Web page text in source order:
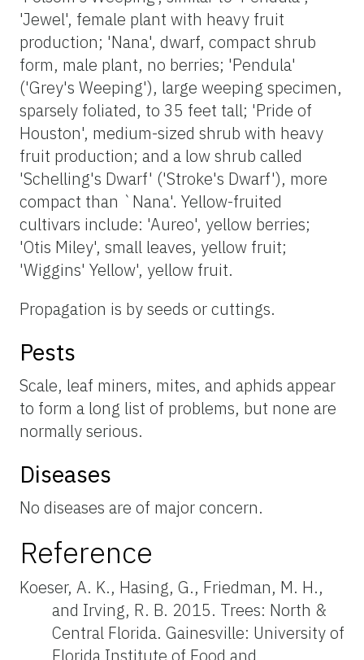
'Jewel', female plant with heavy fruit
production; 'Nana', dwarf, compact shrub
form, male plant, no berries; 'Pendula'
('Grey's Weeping'), large weeping specimen,
sparsely foliated, to 35 feet tall; 'Pride of
Houston', medium-sized shrub with heavy
fruit production; and a low shrub called
'Schelling's Dwarf' ('Stroke's Dwarf'), more
compact than `Nana'. Yellow-fruited
cultivars include: 'Aureo', yellow berries;
'Otis Miley', small leaves, yellow fruit;
'Wiggins' Yellow', yellow fruit.
Propagation is by seeds or cuttings.
Pests
Scale, leaf miners, mites, and aphids appear
to form a long list of problems, but none are
normally serious.
Diseases
No diseases are of major concern.
Reference
Koeser, A. K., Hasing, G., Friedman, M. H.,
and Irving, R. B. 2015. Trees: North &
Central Florida. Gainesville: University of
Florida Institute of Food and